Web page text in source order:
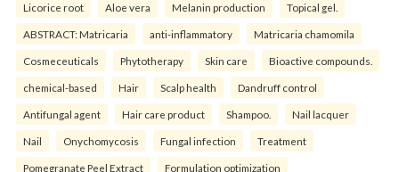
Licorice root Aloe vera Melanin production Topical gel.
ABSTRACT: Matricaria anti-inflammatory Matricaria chamomila
Cosmeceuticals Phytotherapy Skin care Bioactive compounds.
chemical-based Hair Scalp health Dandruff control
Antifungal agent Hair care product Shampoo. Nail lacquer
Nail Onychomycosis Fungal infection Treatment
Pomegranate Peel Extract Formulation optimization